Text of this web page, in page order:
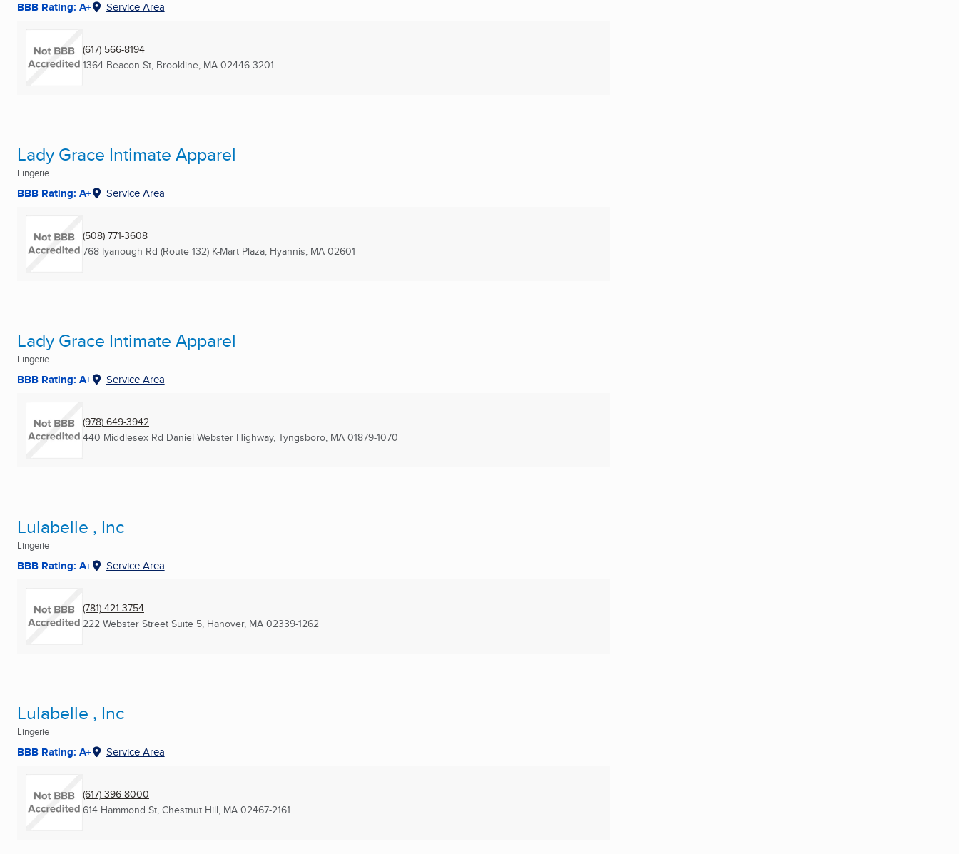
BBB Rating: A+ Service Area
(617) 566-8194
1364 Beacon St, Brookline, MA 02446-3201
Lady Grace Intimate Apparel
Lingerie
BBB Rating: A+ Service Area
(508) 771-3608
768 Iyanough Rd (Route 132) K-Mart Plaza, Hyannis, MA 02601
Lady Grace Intimate Apparel
Lingerie
BBB Rating: A+ Service Area
(978) 649-3942
440 Middlesex Rd Daniel Webster Highway, Tyngsboro, MA 01879-1070
Lulabelle , Inc
Lingerie
BBB Rating: A+ Service Area
(781) 421-3754
222 Webster Street Suite 5, Hanover, MA 02339-1262
Lulabelle , Inc
Lingerie
BBB Rating: A+ Service Area
(617) 396-8000
614 Hammond St, Chestnut Hill, MA 02467-2161